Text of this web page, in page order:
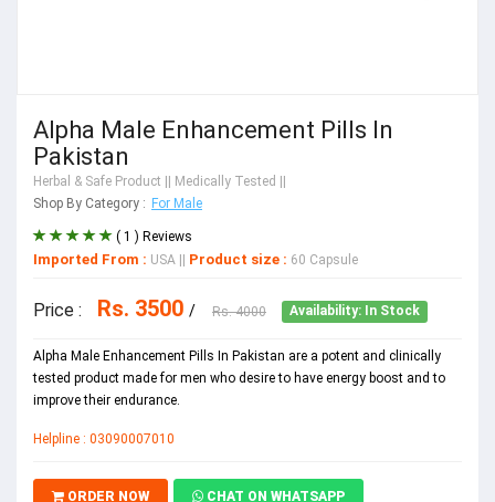
Alpha Male Enhancement Pills In
Pakistan
Herbal & Safe Product || Medically Tested ||
Shop By Category : For Male
( 1 ) Reviews
Imported From : USA || Product size : 60 Capsule
Price : Rs. 3500 / Rs. 4000 Availability: In Stock
Alpha Male Enhancement Pills In Pakistan are a potent and clinically
tested product made for men who desire to have energy boost and to
improve their endurance.
Helpline : 03090007010
ORDER NOW CHAT ON WHATSAPP